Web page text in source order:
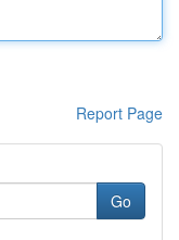
Report Page
Go